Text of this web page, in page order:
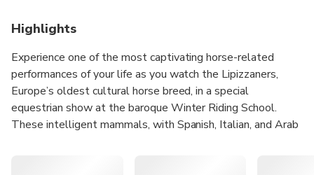
Highlights
Experience one of the most captivating horse-related
performances of your life as you watch the Lipizzaners,
Europe’s oldest cultural horse breed, in a special
equestrian show at the baroque Winter Riding School.
These intelligent mammals, with Spanish, Italian, and Arab